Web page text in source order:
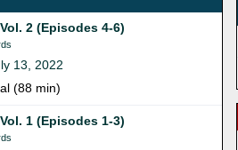
2 (Episodes 4-6)
13, 2022
(88 min)
1 (Episodes 1-3)